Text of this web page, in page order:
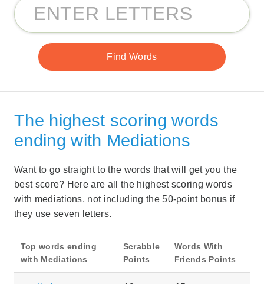
The highest scoring words
ending with Mediations
Want to go straight to the words that will get you the
best score? Here are all the highest scoring words
with mediations, not including the 50-point bonus if
they use seven letters.
Top words ending
with Mediations
Scrabble
Points
Words With
Friends Points